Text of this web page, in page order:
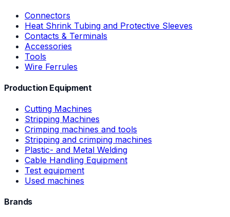
Connectors
Heat Shrink Tubing and Protective Sleeves
Contacts & Terminals
Accessories
Tools
Wire Ferrules
Production Equipment
Cutting Machines
Stripping Machines
Crimping machines and tools
Stripping and crimping machines
Plastic- and Metal Welding
Cable Handling Equipment
Test equipment
Used machines
Brands